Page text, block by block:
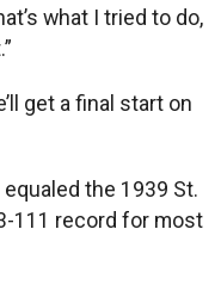
what I tried to do,
get a final start on
the 1939 St.
111 record for most